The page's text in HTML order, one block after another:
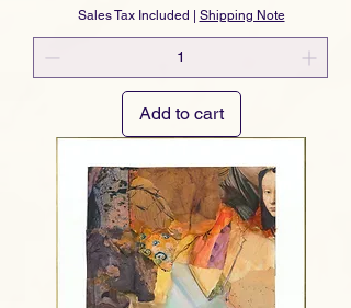
Sales Tax Included Shipping Note
Add to cart